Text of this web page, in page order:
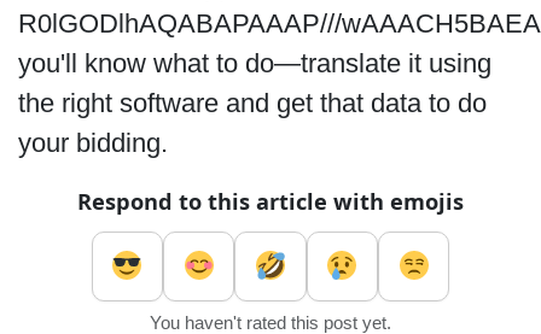
R0lGODlhAQABAPAAAP///
you'll know what to do—translate it using
the right software and get that data to do
your bidding.
Respond to this article with emojis
You haven't rated this post yet.